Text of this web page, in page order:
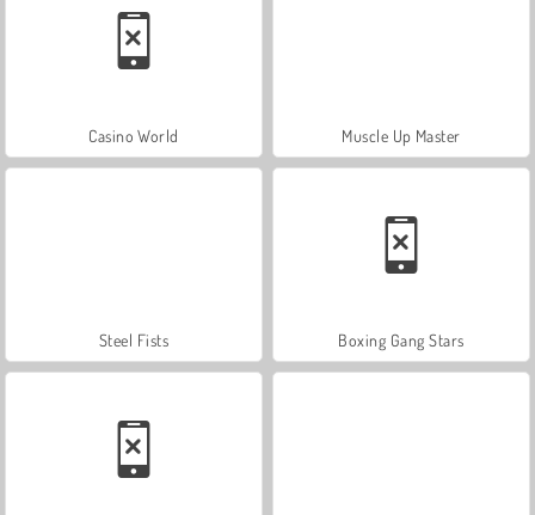
Casino World Muscle Up Master
Steel Fists Boxing Gang Stars